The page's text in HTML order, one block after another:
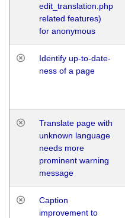
edit_translation.php
related features)
for anonymous
Identify up-to-date-
ness of a page
Translate page with
unknown language
needs more
prominent warning
message
Caption
improvement to